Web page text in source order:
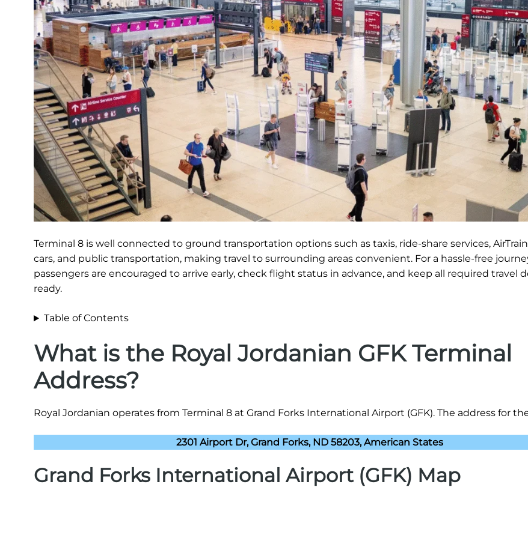
Terminal 8 is well connected to ground transportation options such as taxis, ride-share services, AirTrain
cars, and public transportation, making travel to surrounding areas convenient. For a hassle-free
passengers are encouraged to arrive early, check flight status in advance, and keep all required travel
ready.
Table of Contents
What is the Royal Jordanian GFK Terminal
Address?
Royal Jordanian operates from Terminal 8 at Grand Forks International Airport (GFK). The address for
2301 Airport Dr, Grand Forks, ND 58203, American States
Grand Forks International Airport (GFK) Map